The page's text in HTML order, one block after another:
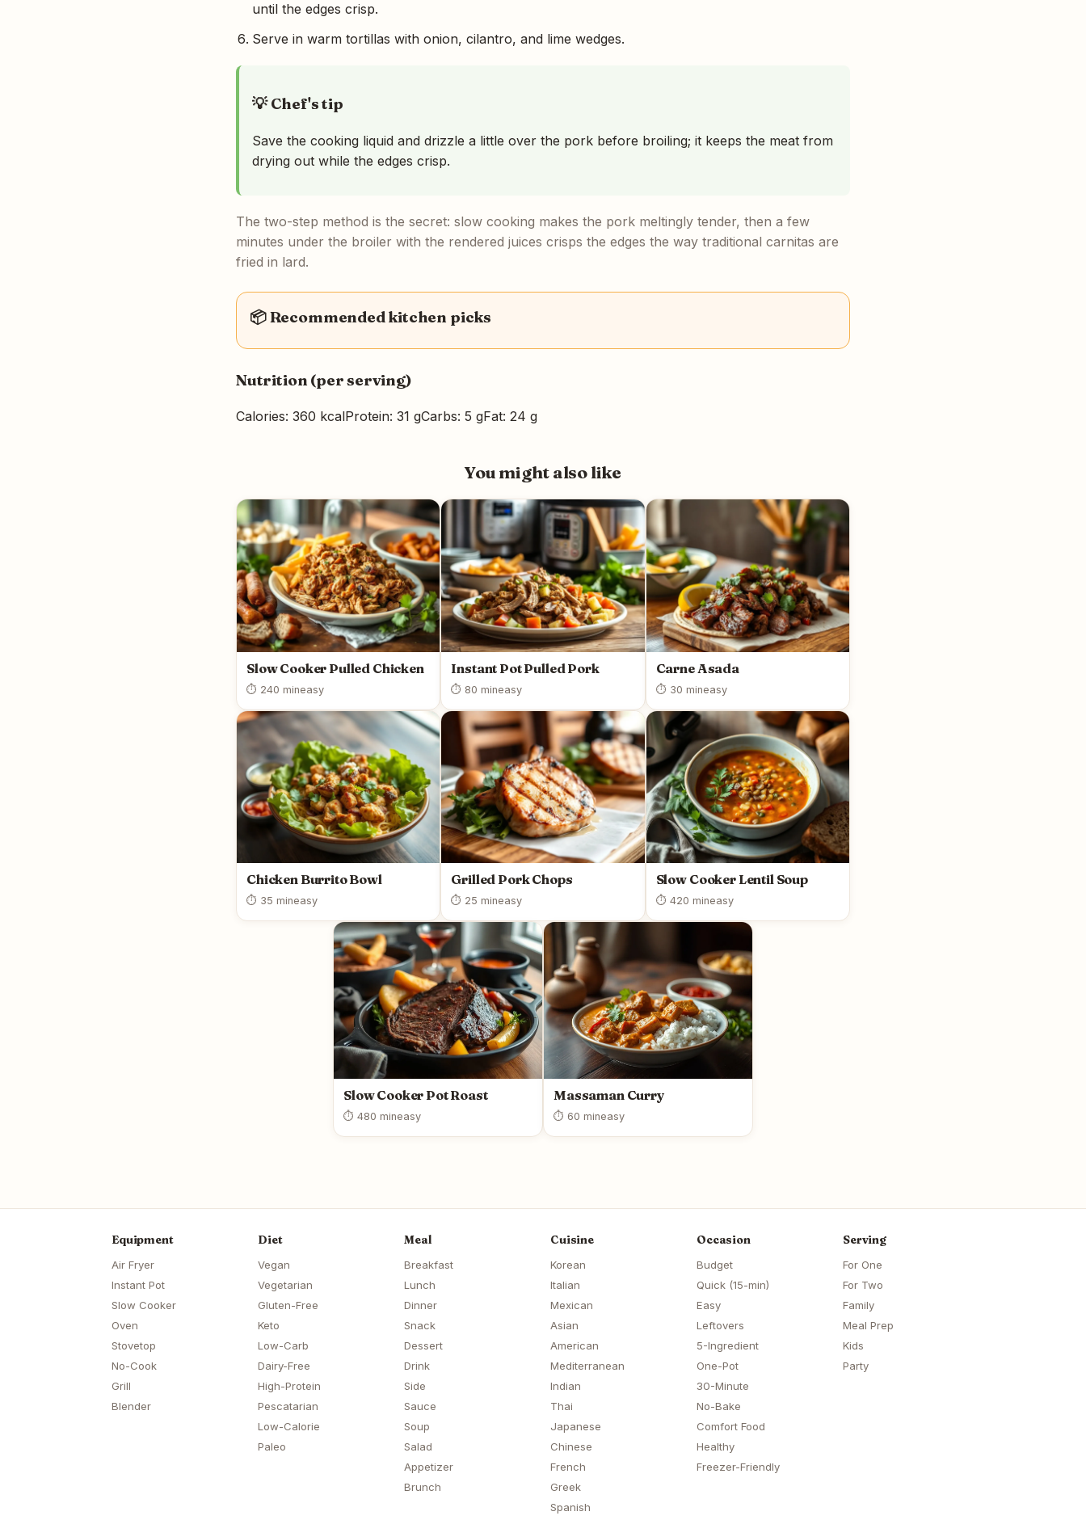
until the edges crisp.
Serve in warm tortillas with onion, cilantro, and lime wedges.
💡 Chef's tip
Save the cooking liquid and drizzle a little over the pork before broiling; it keeps the meat from
drying out while the edges crisp.
The two-step method is the secret: slow cooking makes the pork meltingly tender, then a few
minutes under the broiler with the rendered juices crisps the edges the way traditional carnitas are
fried in lard.
📦 Recommended kitchen picks
Nutrition (per serving)
Calories: 360 kcalProtein: 31 gCarbs: 5 gFat: 24 g
You might also like
Slow Cooker Pulled Chicken
⏱ 240 mineasy
Instant Pot Pulled Pork
⏱ 80 mineasy
Carne Asada
⏱ 30 mineasy
Chicken Burrito Bowl
⏱ 35 mineasy
Grilled Pork Chops
⏱ 25 mineasy
Slow Cooker Lentil Soup
⏱ 420 mineasy
Slow Cooker Pot Roast
⏱ 480 mineasy
Massaman Curry
⏱ 60 mineasy
Equipment
Air Fryer
Instant Pot
Slow Cooker
Oven
Stovetop
No-Cook
Grill
Blender
Diet
Vegan
Vegetarian
Gluten-Free
Keto
Low-Carb
Dairy-Free
High-Protein
Pescatarian
Low-Calorie
Paleo
Meal
Breakfast
Lunch
Dinner
Snack
Dessert
Drink
Side
Sauce
Soup
Salad
Appetizer
Brunch
Cuisine
Korean
Italian
Mexican
Asian
American
Mediterranean
Indian
Thai
Japanese
Chinese
French
Greek
Spanish
Occasion
Budget
Quick (15-min)
Easy
Leftovers
5-Ingredient
One-Pot
30-Minute
No-Bake
Comfort Food
Healthy
Freezer-Friendly
Serving
For One
For Two
Family
Meal Prep
Kids
Party